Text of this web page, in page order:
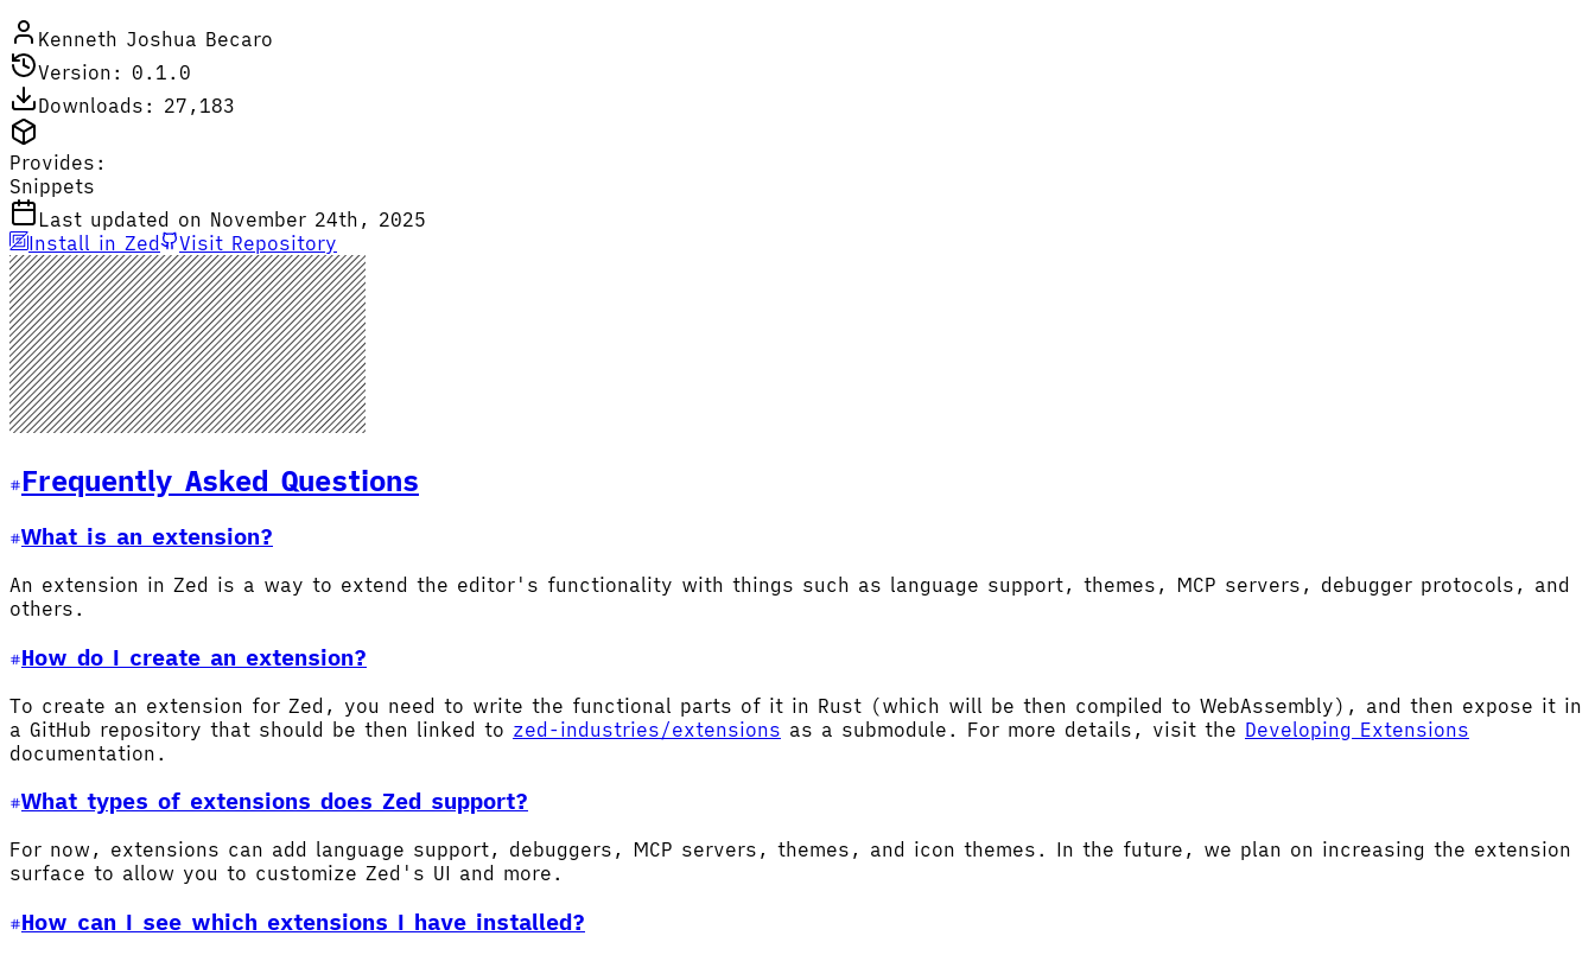
Kenneth Joshua Becaro
Version: 0.1.0
Downloads: 27,183
Provides:
Snippets
Last updated on November 24th, 2025
Install in Zed
Visit Repository
Frequently Asked Questions
What is an extension?
An extension in Zed is a way to extend the editor's functionality with things such as language support, themes, MCP servers, debugger protocols, and
others.
How do I create an extension?
To create an extension for Zed, you need to write the functional parts of it in Rust (which will be then compiled to WebAssembly), and then expose it in
a GitHub repository that should be then linked to zed-industries/extensions as a submodule. For more details, visit the Developing Extensions
documentation.
What types of extensions does Zed support?
For now, extensions can add language support, debuggers, MCP servers, themes, and icon themes. In the future, we plan on increasing the extension
surface to allow you to customize Zed's UI and more.
How can I see which extensions I have installed?